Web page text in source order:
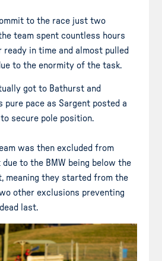
to the race just two
team spent countless hours
in time and almost pulled
to the enormity of the task.
got to Bathurst and
pure pace as Sargent posted a
secure pole position.
was then excluded from
to the BMW being below the
meaning they started from the
other exclusions preventing
last.